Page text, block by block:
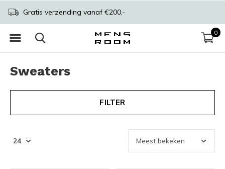
0
Gratis verzending vanaf €200,-
Sweaters
FILTER